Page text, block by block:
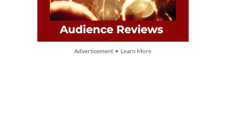
Advertisement • Learn More